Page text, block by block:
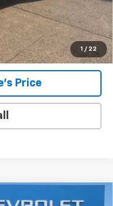
1 / 22
provided by Bruce
Price